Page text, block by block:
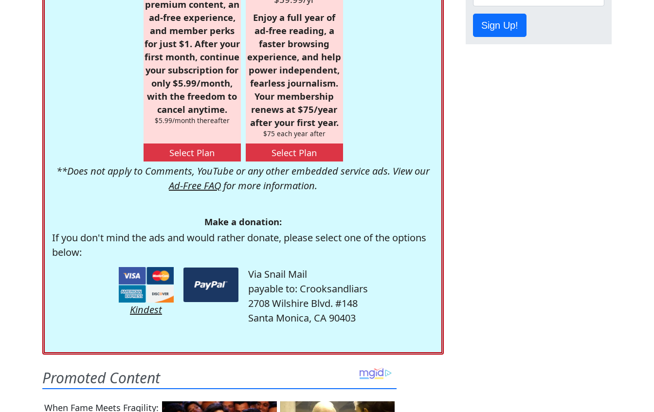
premium content, an
ad-free experience,
and member perks
for just $1. After your
first month, continue
your subscription for
only $5.99/month,
with the freedom to
cancel anytime.
$5.99/month thereafter
Select Plan
Enjoy a full year of
ad-free reading, a
faster browsing
experience, and help
power independent,
fearless journalism.
Your membership
renews at $75/year
after your first year.
$75 each year after
Select Plan
**Does not apply to Comments, YouTube or any other embedded service ads. View our
Ad-Free FAQ for more information.
Make a donation:
If you don't mind the ads and would rather donate, please select one of the options
below:
Kindest
Via Snail Mail
payable to: Crooksandliars
2708 Wilshire Blvd. #148
Santa Monica, CA 90403
Sign Up!